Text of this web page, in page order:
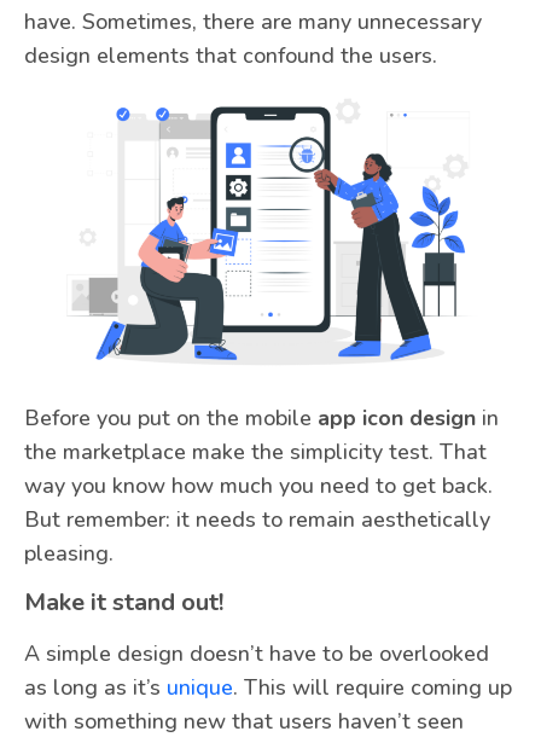
have. Sometimes, there are many unnecessary
design elements that confound the users.
Before you put on the mobile app icon design in
the marketplace make the simplicity test. That
way you know how much you need to get back.
But remember: it needs to remain aesthetically
pleasing.
Make it stand out!
A simple design doesn’t have to be overlooked
as long as it’s unique. This will require coming up
with something new that users haven’t seen